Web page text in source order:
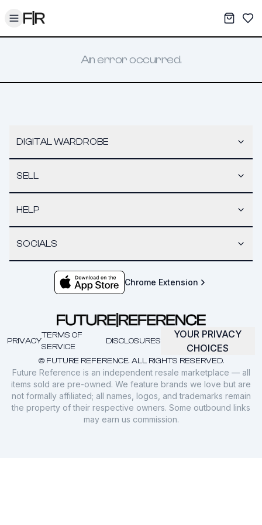
Toggle menu My
An error occurred.
DIGITAL WARDROBE
SELL
HELP
SOCIALS
Chrome Extension
© FUTURE REFERENCE. ALL RIGHTS RESERVED.
PRIVACY
TERMS OF
SERVICE
DISCLOSURES
YOUR PRIVACY
CHOICES
Future Reference is an independent resale marketplace — all
items sold are pre-owned. We feature brands we love but are
not formally affiliated; all names, logos, and trademarks remain
the property of their respective owners. Some outbound links
may earn us commission.